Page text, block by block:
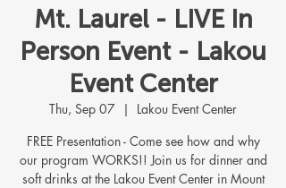
Mt. Laurel - LIVE In
Person Event - Lakou
Event Center
Thu, Sep 07
  |
Lakou Event Center
FREE Presentation - Come see how and why
our program WORKS!! Join us for dinner and
soft drinks at the Lakou Event Center in Mount